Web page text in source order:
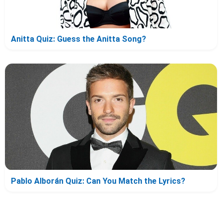
Anitta Quiz: Guess the Anitta Song?
Pablo Alborán Quiz: Can You Match the Lyrics?